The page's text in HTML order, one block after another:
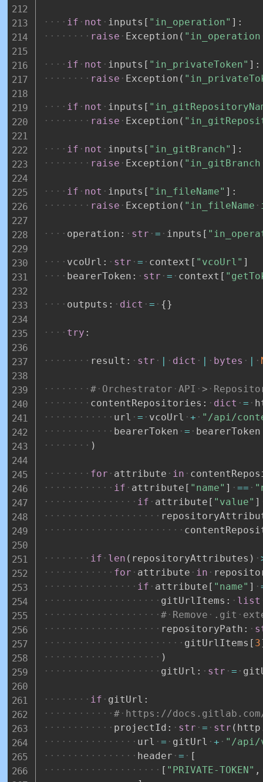
if not inputs [ "in_operation" ] :
raise
Exception ( "in_operation
if not inputs [ "in_privateToken" ] :
raise
Exception (
if not inputs [
raise
Exception (
if not inputs [ "in_gitBranch" ] :
raise
Exception ( "in_gitBranch
if not inputs [ "in_fileName" ] :
raise
Exception ( "in_fileName
operation : str = inputs [
vcoUrl : str = context [ "vcoUrl" ]
bearerToken : str = context [
outputs : dict = {}
try :
result : str | dict | bytes |
# Orchestrator API >
contentRepositories : dict =
url
= vcoUrl +
"/api/
bearerToken =
bearerToken
)
for attribute in
if
attribute [ "name" ] ==
if
attribute [ "value" ]
if len ( repositoryAttributes )
for
attribute in
if
attribute [ "name" ]
gitUrlItems :
list
# Remove .git
repositoryPath :
gitUrlItems [ 3
)
gitUrl : str =
if gitUrl :
# https://
projectId : str = str ( http
url
= gitUrl +
"/api/
header =
[
[ "PRIVATE-TOKEN" ,